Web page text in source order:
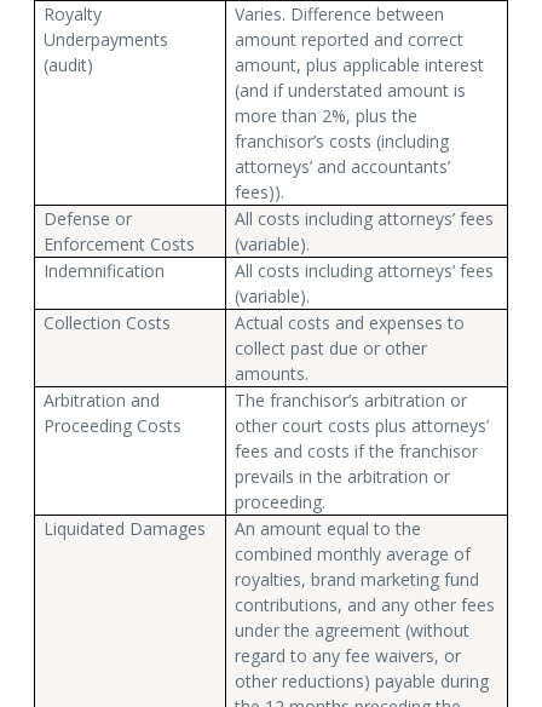
Royalty
Underpayments
(audit)
Varies. Difference between
amount reported and correct
amount, plus applicable interest
(and if understated amount is
more than 2%, plus the
franchisor’s costs (including
attorneys’ and accountants’
fees)).
Defense or
Enforcement Costs
All costs including attorneys’ fees
(variable).
Indemnification
All costs including attorneys’ fees
(variable).
Collection Costs
Actual costs and expenses to
collect past due or other
amounts.
Arbitration and
Proceeding Costs
The franchisor’s arbitration or
other court costs plus attorneys’
fees and costs if the franchisor
prevails in the arbitration or
proceeding.
Liquidated Damages
An amount equal to the
combined monthly average of
royalties, brand marketing fund
contributions, and any other fees
under the agreement (without
regard to any fee waivers, or
other reductions) payable during